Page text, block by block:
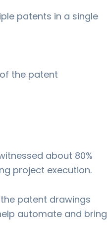
patents in a single
the patent
about 80%
project execution.
patent drawings
automate and bring